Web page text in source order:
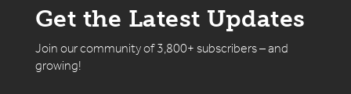
Get the Latest Updates
Join our community of 3,800+ subscribers – and
growing!